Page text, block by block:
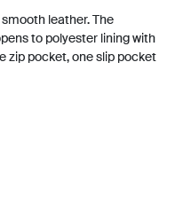
leather. The
to polyester lining with
zip pocket, one slip pocket